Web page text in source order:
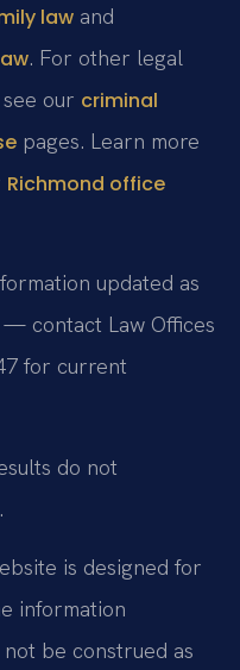
law and
. For other legal
our criminal
pages. Learn more
Richmond office
updated as
— contact Law Offices
for current
do not
is designed for
information
be construed as